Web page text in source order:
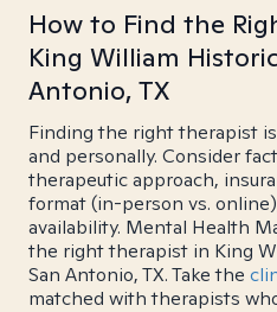
How to Find the
King William
Antonio, TX
Finding the right therapist
and personally. Consider
therapeutic approach,
format (in-person vs.
availability. Mental Health
the right therapist in King
San Antonio, TX. Take the
matched with therapists